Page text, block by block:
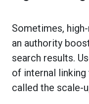
Sometimes,
an authority
search results.
of internal
called the scale-